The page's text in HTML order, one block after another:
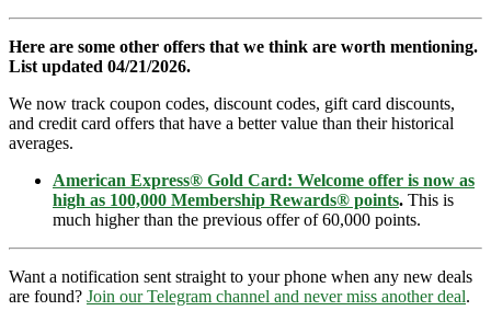
Here are some other offers that we think are worth mentioning.
List updated 04/21/2026.
We now track coupon codes, discount codes, gift card discounts,
and credit card offers that have a better value than their historical
averages.
American Express® Gold Card: Welcome offer is now as
high as 100,000 Membership Rewards® points. This is
much higher than the previous offer of 60,000 points.
Want a notification sent straight to your phone when any new deals
are found? Join our Telegram channel and never miss another deal.